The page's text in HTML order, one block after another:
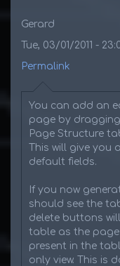
Gerard
Tue, 03/01/2011 -
Permalink
You can add an
page by
Page Structure
This will give
default fields.
If you now
should see the
delete buttons
table as the page
present in the
only view. This is